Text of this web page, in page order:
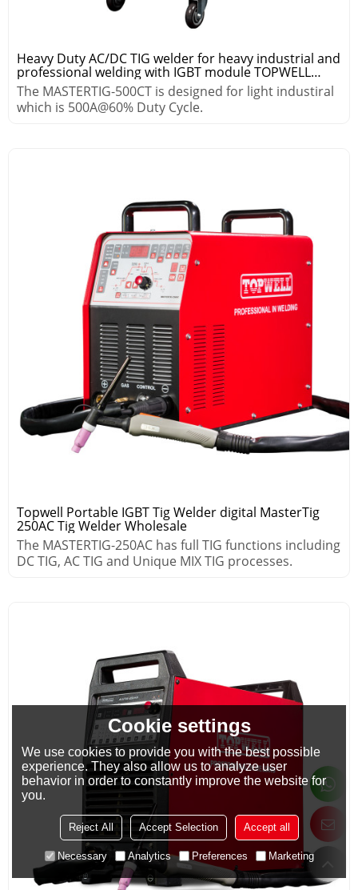
Heavy Duty AC/DC TIG welder for heavy industrial and
professional welding with IGBT module TOPWELL
MASTER TIG-500CT
The MASTERTIG-500CT is designed for light industiral
which is 500A@60% Duty Cycle.
Topwell Portable IGBT Tig Welder digital MasterTig
250AC Tig Welder Wholesale
The MASTERTIG-250AC has full TIG functions including
DC TIG, AC TIG and Unique MIX TIG processes.
Cookie settings
We use cookies to provide you with the best possible
experience. They also allow us to analyze user
behavior in order to constantly improve the website for
you.
Reject All Accept Selection Accept all
Necessary Analytics Preferences Marketing